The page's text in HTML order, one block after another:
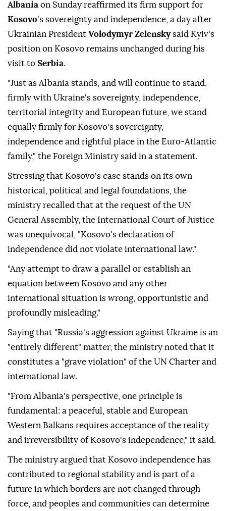
Albania on Sunday reaffirmed its firm support for
Kosovo's sovereignty and independence, a day after
Ukrainian President Volodymyr Zelenskysaid Kyiv's
position on Kosovo remains unchanged during his
visit to Serbia.
"Just as Albania stands, and will continue to stand,
firmly with Ukraine's sovereignty, independence,
territorial integrity and European future, we stand
equally firmly for Kosovo's sovereignty,
independence and rightful place in the Euro-Atlantic
family," the Foreign Ministry said in a statement.
Stressing that Kosovo's case stands on its own
historical, political and legal foundations, the
ministry recalled that at the request of the UN
General Assembly, the International Court of Justice
was unequivocal, "Kosovo's declaration of
independence did not violate international law."
"Any attempt to draw a parallel or establish an
equation between Kosovo and any other
international situation is wrong, opportunistic and
profoundly misleading."
Saying that "Russia's aggression against Ukraine is an
"entirely different" matter, the ministry noted that it
constitutes a "grave violation" of the UN Charter and
international law.
"From Albania's perspective, one principle is
fundamental: a peaceful, stable and European
Western Balkans requires acceptance of the reality
and irreversibility of Kosovo's independence," it said.
The ministry argued that Kosovo independence has
contributed to regional stability and is part of a
future in which borders are not changed through
force, and peoples and communities can determine